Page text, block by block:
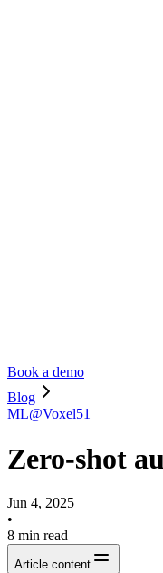
Book a demo
Blog
ML@Voxel51
Zero-shot
Jun 4, 2025
•
8 min read
Article content